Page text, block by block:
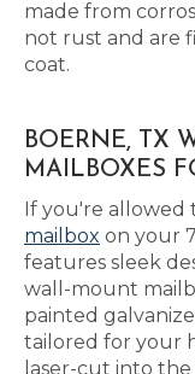
made from
not rust and are
coat.
BOERNE, TX
MAILBOXES
If you're allowed
mailbox on your
features sleek
wall-mount
painted
tailored for your
laser-cut into